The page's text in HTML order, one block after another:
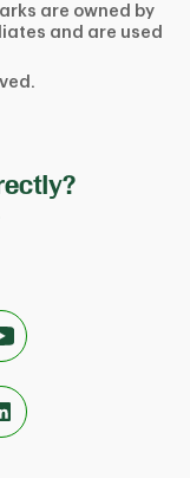
are owned by
and are used
Link Opens in
in New Tab